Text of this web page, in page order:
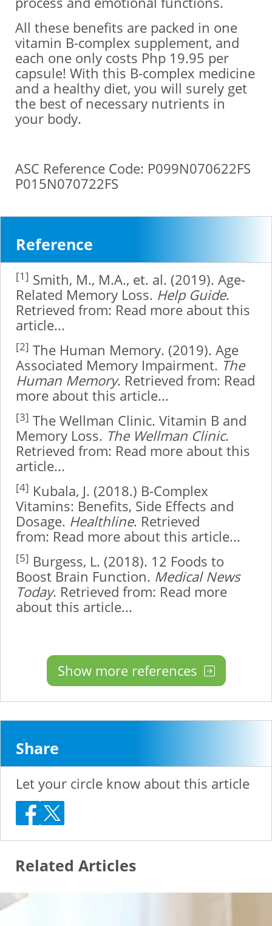
All these benefits are packed in one
vitamin B-complex supplement, and
each one only costs Php 19.95 per
capsule! With this B-complex medicine
and a healthy diet, you will surely get
the best of necessary nutrients in
your body.
ASC Reference Code: P099N070622FS
P015N070722FS
Reference
[1] Smith, M., M.A., et. al. (2019). Age-
Related Memory Loss. Help Guide.
Retrieved from: Read more about this
article...
[2] The Human Memory. (2019). Age
Associated Memory Impairment. The
Human Memory. Retrieved from: Read
more about this article...
[3] The Wellman Clinic. Vitamin B and
Memory Loss. The Wellman Clinic.
Retrieved from: Read more about this
article...
[4] Kubala, J. (2018.) B-Complex
Vitamins: Benefits, Side Effects and
Dosage. Healthline. Retrieved
from: Read more about this article...
[5] Burgess, L. (2018). 12 Foods to
Boost Brain Function. Medical News
Today. Retrieved from: Read more
about this article...
Show more references
Share
Let your circle know about this article
Related Articles